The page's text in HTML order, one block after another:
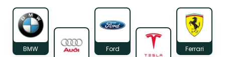
BMW Ford Ferrari